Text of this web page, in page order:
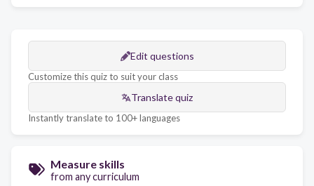
Edit questions
Customize this quiz to suit your class
Translate quiz
Instantly translate to 100+ languages
Measure skills
from any curriculum